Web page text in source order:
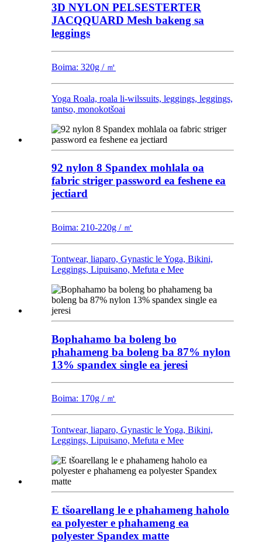
3D NYLON PELSESTERTER
JACQQUARD Mesh bakeng sa
leggings
Boima: 320g / ㎡
Yoga Roala, roala li-wilssuits, leggings, leggings,
tantso, monokotšoai
92 nylon 8 Spandex mohlala oa
fabric striger password ea feshene ea
jectiard
Boima: 210-220g / ㎡
Tontwear, liaparo, Gynastic le Yoga, Bikini,
Leggings, Lipuisano, Mefuta e Mee
Bophahamo ba boleng bo
phahameng ba boleng ba 87% nylon
13% spandex single ea jeresi
Boima: 170g / ㎡
Tontwear, liaparo, Gynastic le Yoga, Bikini,
Leggings, Lipuisano, Mefuta e Mee
E tšoarellang le e phahameng haholo
ea polyester e phahameng ea
polyester Spandex matte